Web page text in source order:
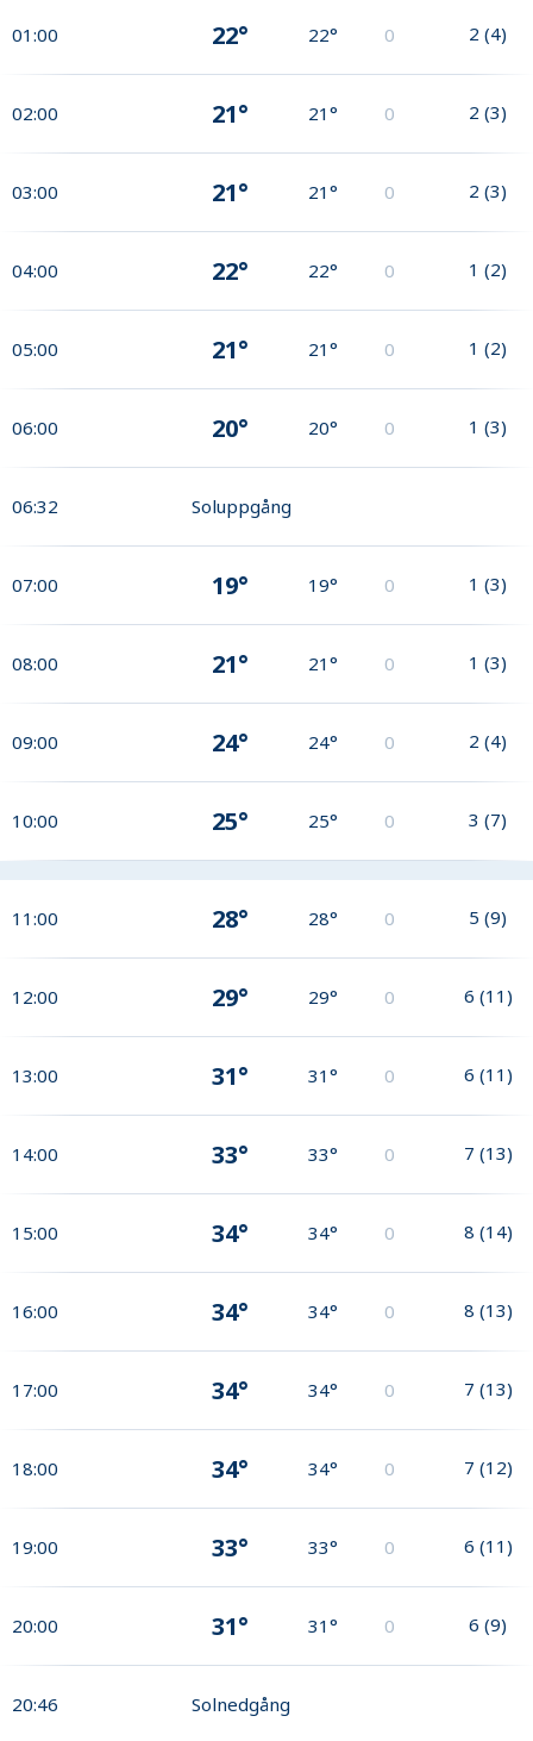
01:00 22° 22° 0 2 (4)
02:00 21° 21° 0 2 (3)
03:00 21° 21° 0 2 (3)
04:00 22° 22° 0 1 (2)
05:00 21° 21° 0 1 (2)
06:00 20° 20° 0 1 (3)
06:32 Soluppgång
07:00 19° 19° 0 1 (3)
08:00 21° 21° 0 1 (3)
09:00 24° 24° 0 2 (4)
10:00 25° 25° 0 3 (7)
11:00 28° 28° 0 5 (9)
12:00 29° 29° 0 6 (11)
13:00 31° 31° 0 6 (11)
14:00 33° 33° 0 7 (13)
15:00 34° 34° 0 8 (14)
16:00 34° 34° 0 8 (13)
17:00 34° 34° 0 7 (13)
18:00 34° 34° 0 7 (12)
19:00 33° 33° 0 6 (11)
20:00 31° 31° 0 6 (9)
20:46 Solnedgång